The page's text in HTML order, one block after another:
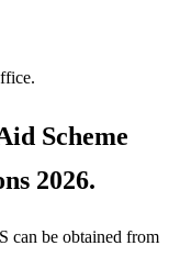
Scheme
2026.
can be obtained from